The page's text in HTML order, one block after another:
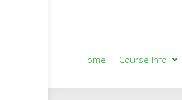
Home Course Info